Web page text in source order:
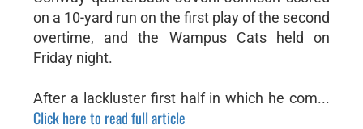
on a 10-yard run on the first play of the second
overtime, and the Wampus Cats held on
Friday night.
After a lackluster first half in which he com...
Click here to read full article